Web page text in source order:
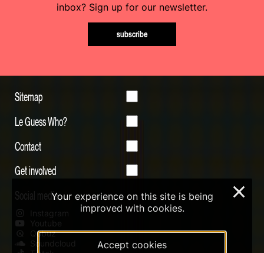
inbox? Sign up for our newsletter.
subscribe
Sitemap
Le Guess Who?
Contact
Get involved
Social media
Instagram
Youtube
Qobuz
Soundcloud
Your experience on this site is being
improved with cookies.
Accept cookies
×